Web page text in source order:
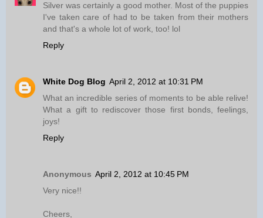
Silver was certainly a good mother. Most of the puppies
I've taken care of had to be taken from their mothers
and that's a whole lot of work, too! lol
Reply
White Dog Blog April 2, 2012 at 10:31 PM
What an incredible series of moments to be able relive!
What a gift to rediscover those first bonds, feelings,
joys!
Reply
Anonymous April 2, 2012 at 10:45 PM
Very nice!!
Cheers,